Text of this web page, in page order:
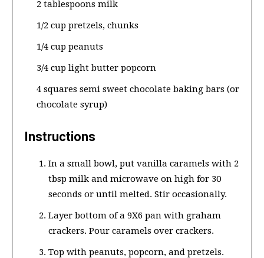
2 tablespoons milk
1/2 cup pretzels, chunks
1/4 cup peanuts
3/4 cup light butter popcorn
4 squares semi sweet chocolate baking bars (or
chocolate syrup)
Instructions
In a small bowl, put vanilla caramels with 2
tbsp milk and microwave on high for 30
seconds or until melted. Stir occasionally.
Layer bottom of a 9X6 pan with graham
crackers. Pour caramels over crackers.
Top with peanuts, popcorn, and pretzels.